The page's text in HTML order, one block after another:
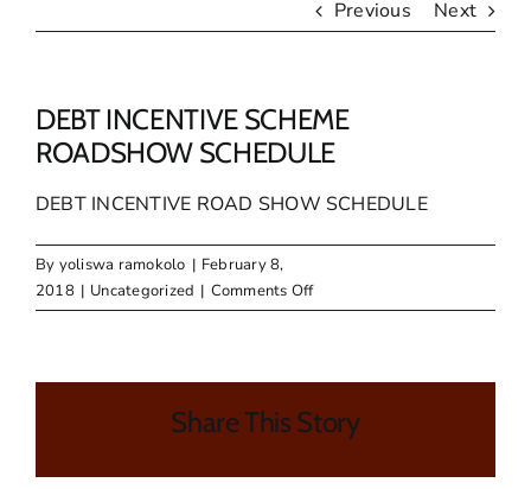
Previous Next
DEBT INCENTIVE SCHEME
ROADSHOW SCHEDULE
DEBT INCENTIVE ROAD SHOW SCHEDULE
By yoliswa ramokolo | February 8,
2018 | Uncategorized | Comments Offon
DEBT
SCHEDULE
Share This Story